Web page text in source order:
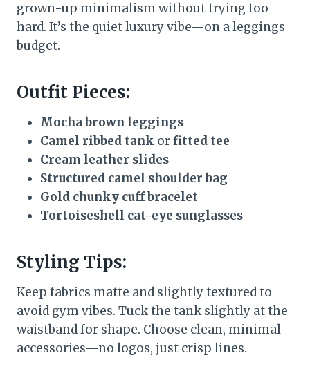
grown-up minimalism without trying too
hard. It’s the quiet luxury vibe—on a leggings
budget.
Outfit Pieces:
Mocha brown leggings
Camel ribbed tank orfitted tee
Cream leather slides
Structured camel shoulder bag
Gold chunky cuff bracelet
Tortoiseshell cat-eye sunglasses
Styling Tips:
Keep fabrics matte and slightly textured to
avoid gym vibes. Tuck the tank slightly at the
waistband for shape. Choose clean, minimal
accessories—no logos, just crisp lines.